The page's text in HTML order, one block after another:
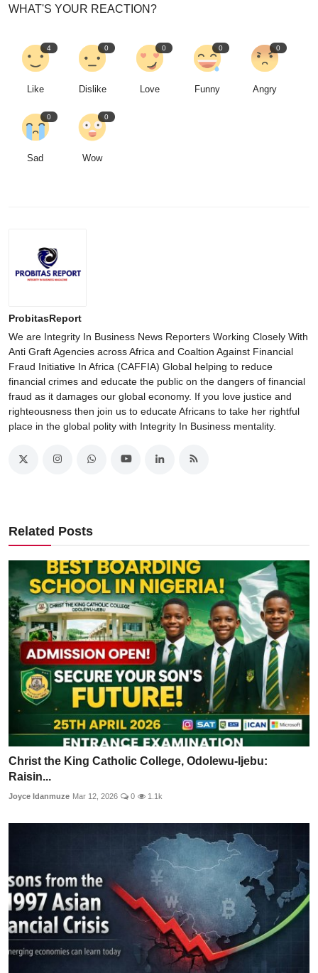
WHAT'S YOUR REACTION?
4
Like
0
Dislike
0
Love
0
Funny
0
Angry
0
Sad
0
Wow
ProbitasReport
We are Integrity In Business News Reporters Working Closely With
Anti Graft Agencies across Africa and Coaltion Against Financial
Fraud Initiative In Africa (CAFFIA) Global helping to reduce
financial crimes and educate the public on the dangers of financial
fraud as it damages our global economy. If you love justice and
righteousness then join us to educate Africans to take her rightful
place in the global polity with Integrity In Business mentality.
Related Posts
Christ the King Catholic College, Odolewu-Ijebu:
Raisin...
Joyce Idanmuze Mar 12, 2026 0 1.1k